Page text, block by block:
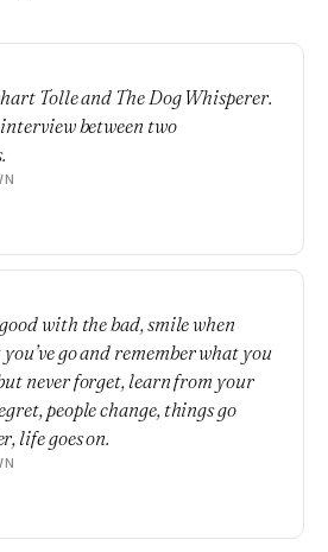
Tolle and The Dog Whisperer.
between two
with the bad, smile when
you’ve go and remember what you
never forget, learn from your
people change, things go
life goes on.